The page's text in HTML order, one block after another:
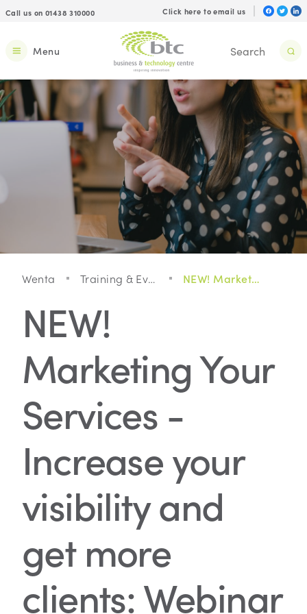
Call us on 01438 310000 Click here to email us
Menu
Wenta Training & Events NEW! Marketing Your Services - Increase your visibility and get more clients
NEW!
Marketing Your
Services -
Increase your
visibility and
get more
clients: Webinar